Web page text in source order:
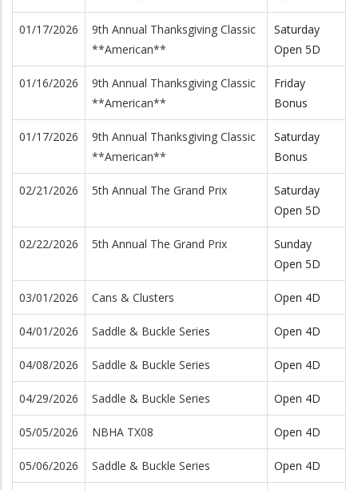
01/17/2026
9th Annual Thanksgiving Classic
**American**
Saturday
Open 5D
01/16/2026
9th Annual Thanksgiving Classic
**American**
Friday
Bonus
01/17/2026
9th Annual Thanksgiving Classic
**American**
Saturday
Bonus
02/21/2026 5th Annual The Grand Prix
Saturday
Open 5D
02/22/2026 5th Annual The Grand Prix
Sunday
Open 5D
03/01/2026 Cans & Clusters Open 4D
04/01/2026 Saddle & Buckle Series Open 4D
04/08/2026 Saddle & Buckle Series Open 4D
04/29/2026 Saddle & Buckle Series Open 4D
05/05/2026 NBHA TX08 Open 4D
05/06/2026 Saddle & Buckle Series Open 4D